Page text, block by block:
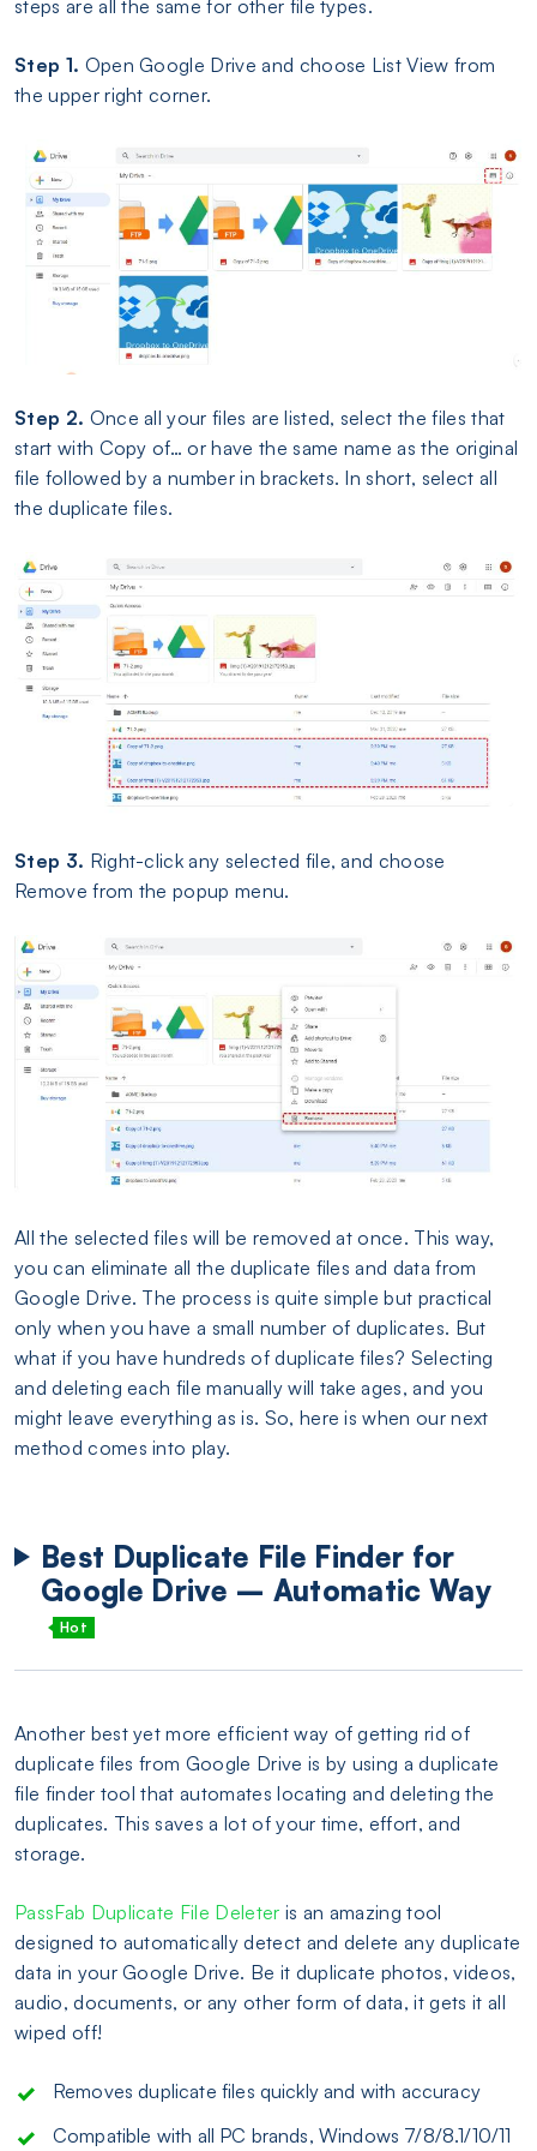
steps are all the same for other file types.
Step 1. Open Google Drive and choose List View from
the upper right corner.
Step 2. Once all your files are listed, select the files that
start with Copy of… or have the same name as the original
file followed by a number in brackets. In short, select all
the duplicate files.
Step 3. Right-click any selected file, and choose
Remove from the popup menu.
All the selected files will be removed at once. This way,
you can eliminate all the duplicate files and data from
Google Drive. The process is quite simple but practical
only when you have a small number of duplicates. But
what if you have hundreds of duplicate files? Selecting
and deleting each file manually will take ages, and you
might leave everything as is. So, here is when our next
method comes into play.
Best Duplicate File Finder for
Google Drive – Automatic Way
Hot
Another best yet more efficient way of getting rid of
duplicate files from Google Drive is by using a duplicate
file finder tool that automates locating and deleting the
duplicates. This saves a lot of your time, effort, and
storage.
PassFab Duplicate File Deleter is an amazing tool
designed to automatically detect and delete any duplicate
data in your Google Drive. Be it duplicate photos, videos,
audio, documents, or any other form of data, it gets it all
wiped off!
Removes duplicate files quickly and with accuracy
Compatible with all PC brands, Windows 7/8/8.1/10/11